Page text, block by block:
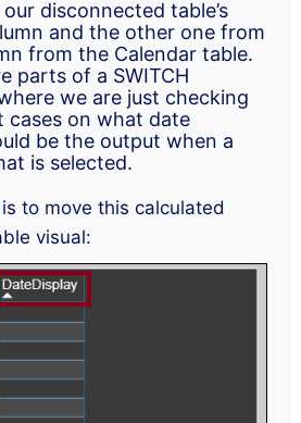
disconnected table’s
and the other one from
from the Calendar table.
parts of a SWITCH
we are just checking
on what date
be the output when a
is selected.
to move this calculated
visual: